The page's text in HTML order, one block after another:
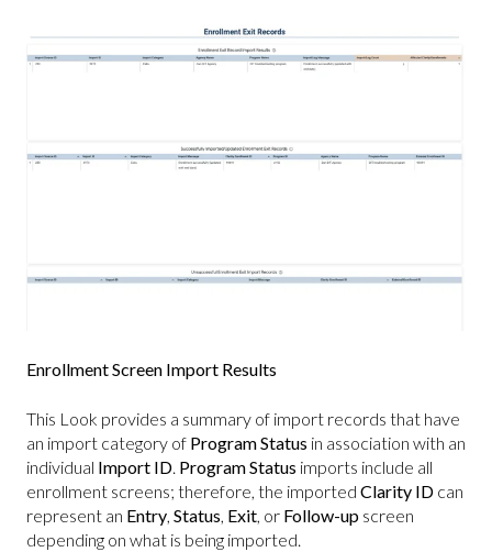
Enrollment Screen Import Results
This Look provides a summary of import records that have
an import category of Program Status in association with an
individual Import ID. Program Status imports include all
enrollment screens; therefore, the imported Clarity ID can
represent an Entry, Status, Exit, or Follow-up screen
depending on what is being imported.